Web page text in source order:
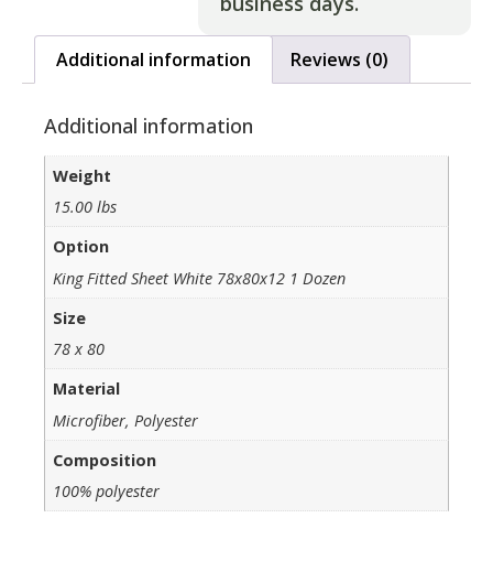
Additional information Reviews (0)
Additional information
Weight
15.00 lbs
Option
King Fitted Sheet White 78x80x12 1 Dozen
Size
78 x 80
Material
Microfiber, Polyester
Composition
100% polyester